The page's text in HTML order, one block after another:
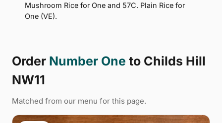
Mushroom Rice for One and 57C. Plain Rice for
One (VE).
Order Number One to Childs Hill
NW11
Matched from our menu for this page.